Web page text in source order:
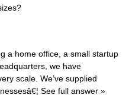
a home office, a small startup
we have
scale. We’ve supplied
See full answer »